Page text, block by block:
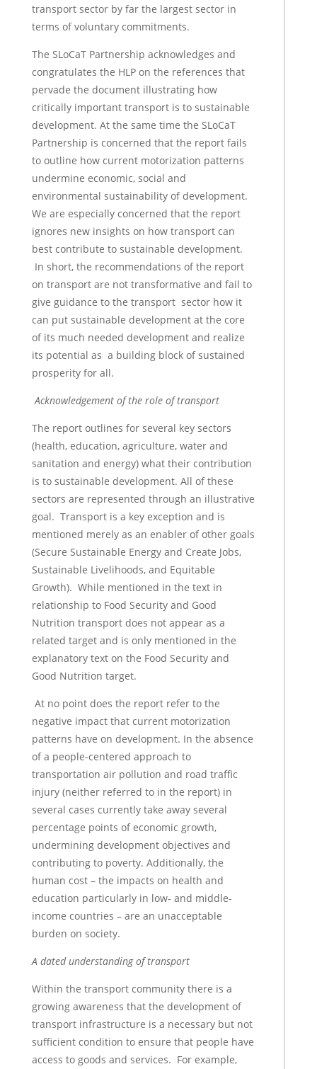
transport sector by far the largest sector in
terms of voluntary commitments.
The SLoCaT Partnership acknowledges and
congratulates the HLP on the references that
pervade the document illustrating how
critically important transport is to sustainable
development. At the same time the SLoCaT
Partnership is concerned that the report fails
to outline how current motorization patterns
undermine economic, social and
environmental sustainability of development.
We are especially concerned that the report
ignores new insights on how transport can
best contribute to sustainable development.
In short, the recommendations of the report
on transport are not transformative and fail to
give guidance to the transport sector how it
can put sustainable development at the core
of its much needed development and realize
its potential as a building block of sustained
prosperity for all.
Acknowledgement of the role of transport
The report outlines for several key sectors
(health, education, agriculture, water and
sanitation and energy) what their contribution
is to sustainable development. All of these
sectors are represented through an illustrative
goal. Transport is a key exception and is
mentioned merely as an enabler of other goals
(Secure Sustainable Energy and Create Jobs,
Sustainable Livelihoods, and Equitable
Growth). While mentioned in the text in
relationship to Food Security and Good
Nutrition transport does not appear as a
related target and is only mentioned in the
explanatory text on the Food Security and
Good Nutrition target.
At no point does the report refer to the
negative impact that current motorization
patterns have on development. In the absence
of a people-centered approach to
transportation air pollution and road traffic
injury (neither referred to in the report) in
several cases currently take away several
percentage points of economic growth,
undermining development objectives and
contributing to poverty. Additionally, the
human cost – the impacts on health and
education particularly in low- and middle-
income countries – are an unacceptable
burden on society.
A dated understanding of transport
Within the transport community there is a
growing awareness that the development of
transport infrastructure is a necessary but not
sufficient condition to ensure that people have
access to goods and services. For example,